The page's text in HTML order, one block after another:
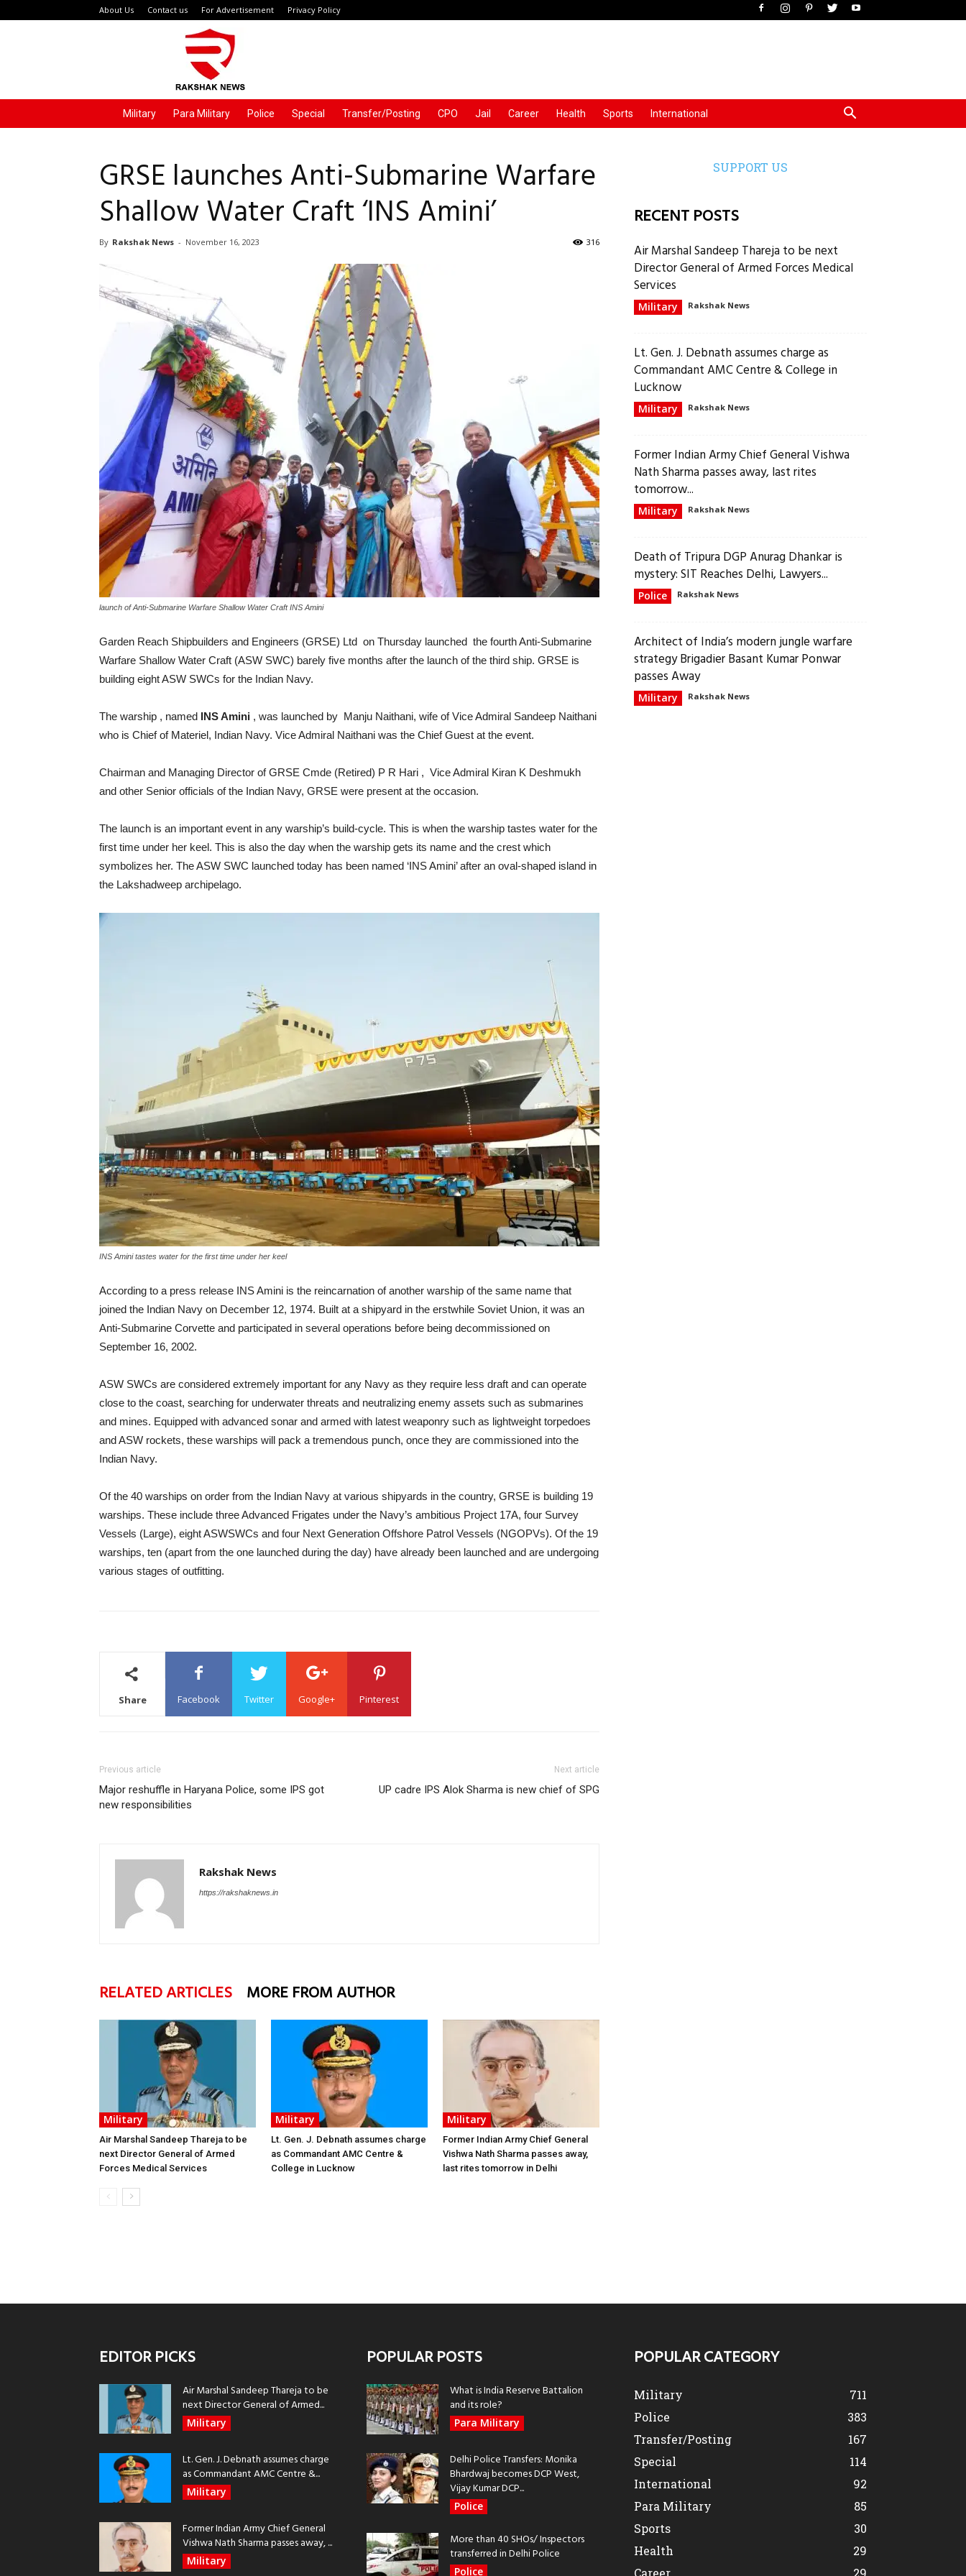
About Us Contact us For Advertisement Privacy Policy
Military Para Military Police Special Transfer/Posting CPO Jail Career Health Sports International
GRSE launches Anti-Submarine Warfare
Shallow Water Craft ‘INS Amini’
By Rakshak News - November 16, 2023 316
launch of Anti-Submarine Warfare Shallow Water Craft INS Amini
Garden Reach Shipbuilders and Engineers (GRSE) Ltd on Thursday launched the fourth Anti-Submarine
Warfare Shallow Water Craft (ASW SWC) barely five months after the launch of the third ship. GRSE is
building eight ASW SWCs for the Indian Navy.
The warship , named INS Amini , was launched by Manju Naithani, wife of Vice Admiral Sandeep Naithani
who is Chief of Materiel, Indian Navy. Vice Admiral Naithani was the Chief Guest at the event.
Chairman and Managing Director of GRSE Cmde (Retired) P R Hari , Vice Admiral Kiran K Deshmukh
and other Senior officials of the Indian Navy, GRSE were present at the occasion.
The launch is an important event in any warship’s build-cycle. This is when the warship tastes water for the
first time under her keel. This is also the day when the warship gets its name and the crest which
symbolizes her. The ASW SWC launched today has been named ‘INS Amini’ after an oval-shaped island in
the Lakshadweep archipelago.
INS Amini tastes water for the first time under her keel
According to a press release INS Amini is the reincarnation of another warship of the same name that
joined the Indian Navy on December 12, 1974. Built at a shipyard in the erstwhile Soviet Union, it was an
Anti-Submarine Corvette and participated in several operations before being decommissioned on
September 16, 2002.
ASW SWCs are considered extremely important for any Navy as they require less draft and can operate
close to the coast, searching for underwater threats and neutralizing enemy assets such as submarines
and mines. Equipped with advanced sonar and armed with latest weaponry such as lightweight torpedoes
and ASW rockets, these warships will pack a tremendous punch, once they are commissioned into the
Indian Navy.
Of the 40 warships on order from the Indian Navy at various shipyards in the country, GRSE is building 19
warships. These include three Advanced Frigates under the Navy’s ambitious Project 17A, four Survey
Vessels (Large), eight ASWSWCs and four Next Generation Offshore Patrol Vessels (NGOPVs). Of the 19
warships, ten (apart from the one launched during the day) have already been launched and are undergoing
various stages of outfitting.
Share Facebook Twitter Google+ Pinterest
Previous article
Major reshuffle in Haryana Police, some IPS got
new responsibilities
Next article
UP cadre IPS Alok Sharma is new chief of SPG
Rakshak News
https://rakshaknews.in
RELATED ARTICLES MORE FROM AUTHOR
Military
Air Marshal Sandeep Thareja to be
next Director General of Armed
Forces Medical Services
Military
Lt. Gen. J. Debnath assumes charge
as Commandant AMC Centre &
College in Lucknow
Military
Former Indian Army Chief General
Vishwa Nath Sharma passes away,
last rites tomorrow in Delhi
SUPPORT US
RECENT POSTS
Air Marshal Sandeep Thareja to be next
Director General of Armed Forces Medical
Services
Military Rakshak News
Lt. Gen. J. Debnath assumes charge as
Commandant AMC Centre & College in
Lucknow
Military Rakshak News
Former Indian Army Chief General Vishwa
Nath Sharma passes away, last rites
tomorrow...
Military Rakshak News
Death of Tripura DGP Anurag Dhankar is
mystery: SIT Reaches Delhi, Lawyers...
Police Rakshak News
Architect of India’s modern jungle warfare
strategy Brigadier Basant Kumar Ponwar
passes Away
Military Rakshak News
EDITOR PICKS
Air Marshal Sandeep Thareja to be
next Director General of Armed...
Military
Lt. Gen. J. Debnath assumes charge
as Commandant AMC Centre &...
Military
Former Indian Army Chief General
Vishwa Nath Sharma passes away, ...
Military
POPULAR POSTS
What is India Reserve Battalion
and its role?
Para Military
Delhi Police Transfers: Monika
Bhardwaj becomes DCP West,
Vijay Kumar DCP...
Police
More than 40 SHOs/ Inspectors
transferred in Delhi Police
Police
POPULAR CATEGORY
Military
711
Police
383
Transfer/Posting
167
Special
114
International
92
Para Military
85
Sports
30
Health
29
Career
29